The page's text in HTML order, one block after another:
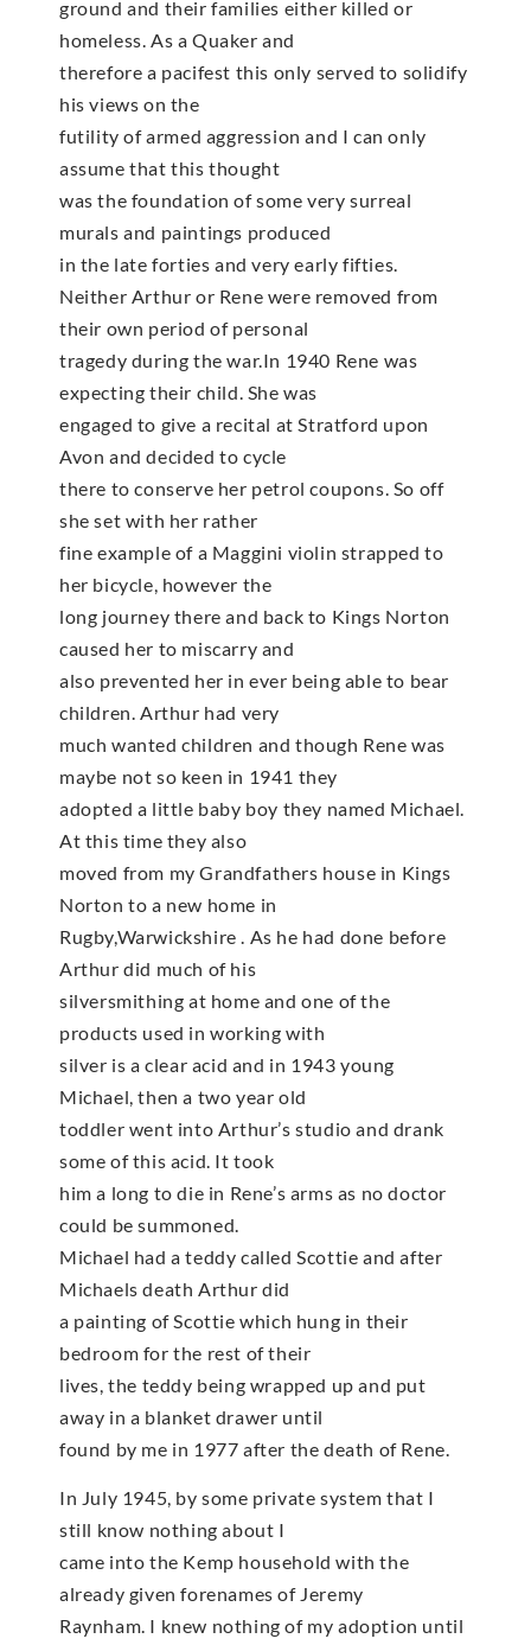
ground and their families either killed or
homeless. As a Quaker and
therefore a pacifest this only served to solidify
his views on the
futility of armed aggression and I can only
assume that this thought
was the foundation of some very surreal
murals and paintings produced
in the late forties and very early fifties.
Neither Arthur or Rene were removed from
their own period of personal
tragedy during the war.In 1940 Rene was
expecting their child. She was
engaged to give a recital at Stratford upon
Avon and decided to cycle
there to conserve her petrol coupons. So off
she set with her rather
fine example of a Maggini violin strapped to
her bicycle, however the
long journey there and back to Kings Norton
caused her to miscarry and
also prevented her in ever being able to bear
children. Arthur had very
much wanted children and though Rene was
maybe not so keen in 1941 they
adopted a little baby boy they named Michael.
At this time they also
moved from my Grandfathers house in Kings
Norton to a new home in
Rugby,Warwickshire . As he had done before
Arthur did much of his
silversmithing at home and one of the
products used in working with
silver is a clear acid and in 1943 young
Michael, then a two year old
toddler went into Arthur’s studio and drank
some of this acid. It took
him a long to die in Rene’s arms as no doctor
could be summoned.
Michael had a teddy called Scottie and after
Michaels death Arthur did
a painting of Scottie which hung in their
bedroom for the rest of their
lives, the teddy being wrapped up and put
away in a blanket drawer until
found by me in 1977 after the death of Rene.
In July 1945, by some private system that I
still know nothing about I
came into the Kemp household with the
already given forenames of Jeremy
Raynham. I knew nothing of my adoption until